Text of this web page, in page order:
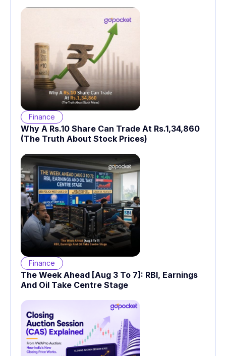
Finance
Why A Rs.10 Share Can Trade At Rs.1,34,860
(The Truth About Stock Prices)
Finance
The Week Ahead [Aug 3 To 7]: RBI, Earnings
And Oil Take Centre Stage